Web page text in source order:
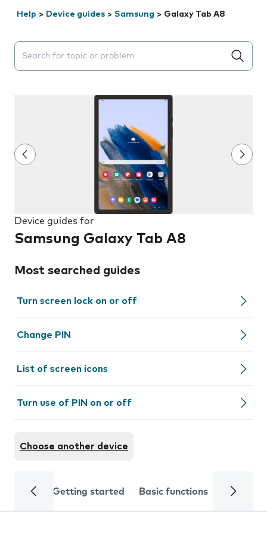
Help > Device guides > Samsung > Galaxy Tab A8
Search suggestions will appear below the field as you
Device guides for
Samsung Galaxy Tab A8
Most searched guides
Turn screen lock on or off
Change PIN
List of screen icons
Turn use of PIN on or off
Choose another device
Getting started Basic functions Calls